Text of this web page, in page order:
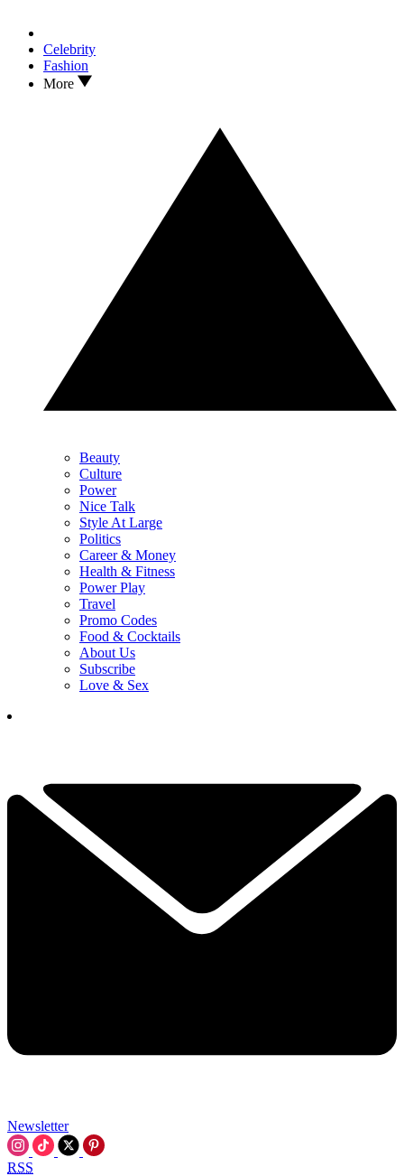
Celebrity
Fashion
More
Beauty
Culture
Power
Nice Talk
Style At Large
Politics
Career & Money
Health & Fitness
Power Play
Travel
Promo Codes
Food & Cocktails
About Us
Subscribe
Love & Sex
Newsletter
RSS